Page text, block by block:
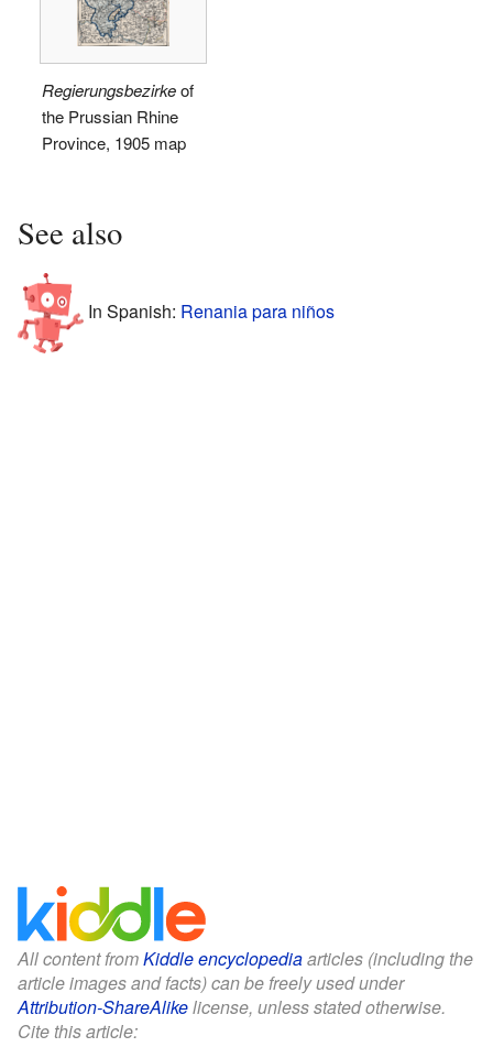
Regierungsbezirkeof
the Prussian Rhine
Province, 1905 map
See also
In Spanish: Renania para niños
All content fromKiddle encyclopediaarticles (including the
article images and facts) can be freely used under
Attribution-ShareAlikelicense, unless stated otherwise.
Cite this article: